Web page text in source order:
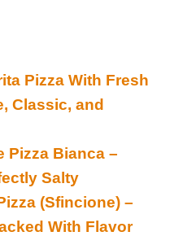
Pizza With Fresh
Classic, and
Pizza Bianca –
Salty
(Sfincione) –
With Flavor